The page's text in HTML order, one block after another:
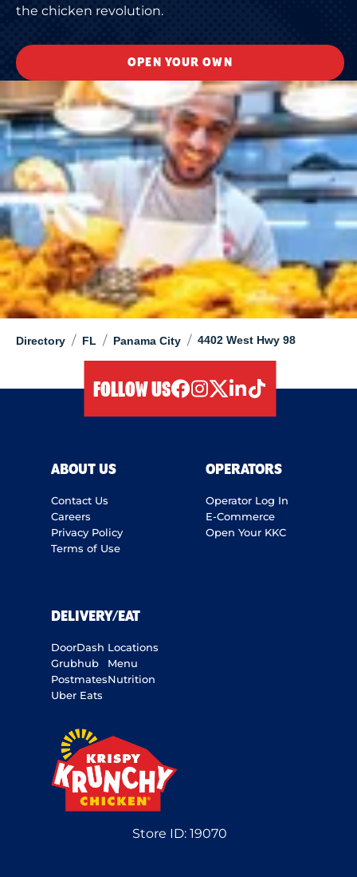
Directory / FL / Panama City / 4402 West Hwy 98
the chicken revolution.
OPEN YOUR OWN
FOLLOW US
ABOUT US
Contact Us
Careers
Privacy Policy
Terms of Use
OPERATORS
Operator Log In
E-Commerce
Open Your KKC
DELIVERY/EAT
DoorDash
Grubhub
Postmates
Uber Eats
Locations
Menu
Nutrition
Store ID:19070